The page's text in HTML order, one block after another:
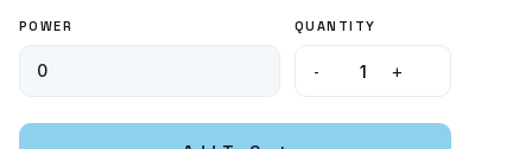
POWER QUANTITY
- +